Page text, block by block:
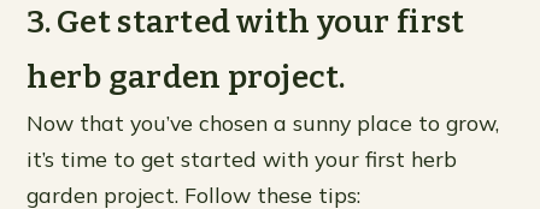
3. Get started with your first
herb garden project.
Now that you’ve chosen a sunny place to grow,
it’s time to get started with your first herb
garden project. Follow these tips: